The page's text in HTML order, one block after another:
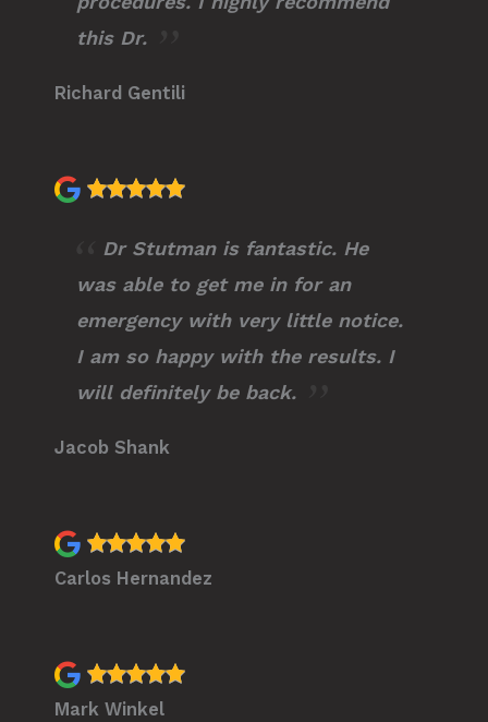
this Dr.
Richard Gentili
Dr Stutman is fantastic. He
was able to get me in for an
emergency with very little notice.
I am so happy with the results. I
will definitely be back.
Jacob Shank
Carlos Hernandez
Mark Winkel